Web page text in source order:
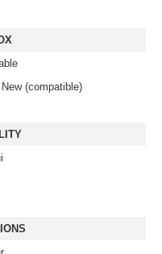
New (compatible)